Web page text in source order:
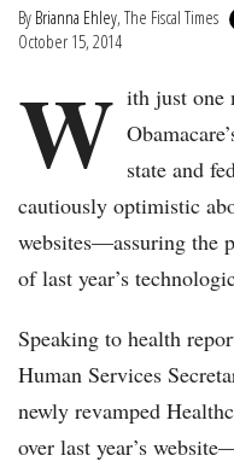
By Brianna Ehley, The Fiscal Times
October 15, 2014
W ith just one
state and
cautiously optimistic
websites—assuring the
of last year’s
Speaking to health
Human Services
newly revamped
over last year’s